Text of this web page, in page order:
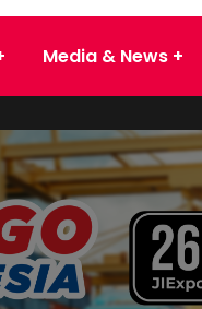
Media & News